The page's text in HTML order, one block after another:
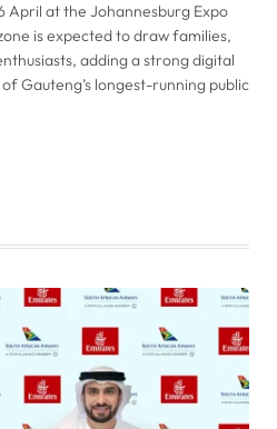
at the Johannesburg Expo
is expected to draw families,
adding a strong digital
Gauteng’s longest-running public